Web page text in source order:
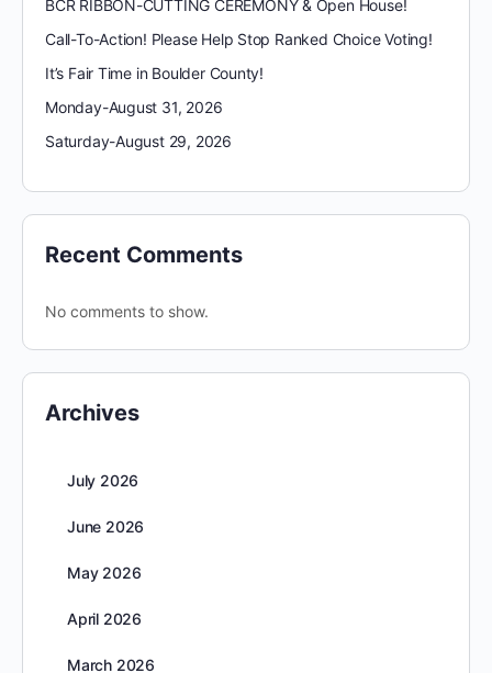
BCR RIBBON-CUTTING CEREMONY & Open House!
Call-To-Action! Please Help Stop Ranked Choice Voting!
It’s Fair Time in Boulder County!
Monday-August 31, 2026
Saturday-August 29, 2026
Recent Comments
No comments to show.
Archives
July 2026
June 2026
May 2026
April 2026
March 2026